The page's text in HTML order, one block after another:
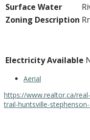
Surface Water
Zoning Description Rr
Electricity Available
Aerial
https://www.realtor.ca/
trail-huntsville-